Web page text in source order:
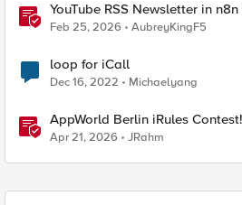
YouTube RSS Newsletter in
Ollama Node Broke My Agent
Feb 25, 2026 AubreyKingF5
loop for iCall
Dec 16, 2022 Michaelyang
AppWorld Berlin iRules Contest!
Apr 21, 2026 JRahm